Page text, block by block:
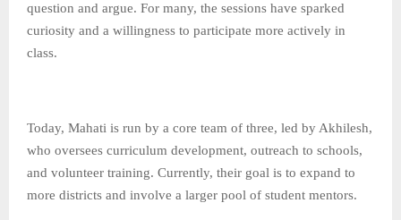
question and argue. For many, the sessions have sparked
curiosity and a willingness to participate more actively in
class.
Today, Mahati is run by a core team of three, led by Akhilesh,
who oversees curriculum development, outreach to schools,
and volunteer training. Currently, their goal is to expand to
more districts and involve a larger pool of student mentors.